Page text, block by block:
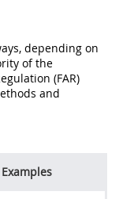
depending on
of the
(FAR)
and
Examples